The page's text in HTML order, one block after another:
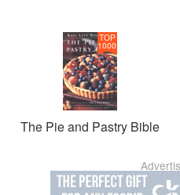
TOP
1000
The Pie and Pastry Bible